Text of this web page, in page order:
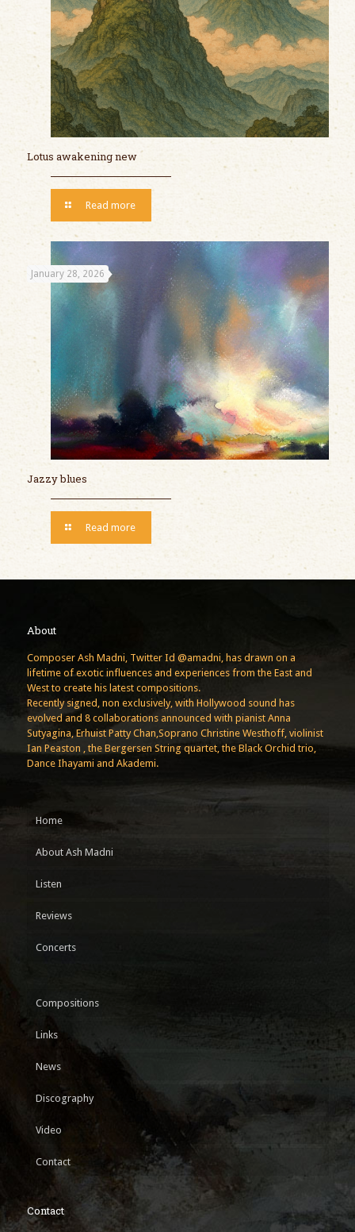
Lotus awakening new
Read more
January 28, 2026
Jazzy blues
Read more
About
Composer Ash Madni, Twitter Id @amadni, has drawn on a
lifetime of exotic influences and experiences from the East and
West to create his latest compositions.
Recently signed, non exclusively, with Hollywood sound has
evolved and 8 collaborations announced with pianist Anna
Sutyagina, Erhuist Patty Chan,Soprano Christine Westhoff, violinist
Ian Peaston , the Bergersen String quartet, the Black Orchid trio,
Dance Ihayami and Akademi.
Home
About Ash Madni
Listen
Reviews
Concerts
Compositions
Links
News
Discography
Video
Contact
Contact